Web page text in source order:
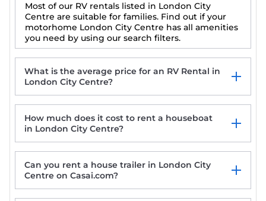
Most of our RV rentals listed in London City
Centre are suitable for families. Find out if your
motorhome London City Centre has all amenities
you need by using our search filters.
What is the average price for an RV Rental in
London City Centre?
How much does it cost to rent a houseboat
in London City Centre?
Can you rent a house trailer in London City
Centre on Casai.com?